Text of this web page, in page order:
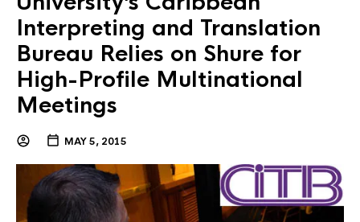
Interpreting and Translation
Bureau Relies on Shure for
High-Profile Multinational
Meetings
MAY 5, 2015